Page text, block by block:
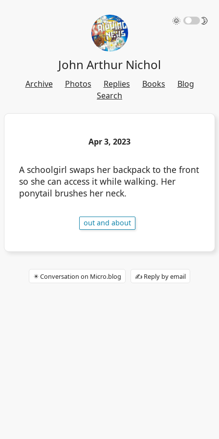
🌞 🌛
John Arthur Nichol
Archive Photos Replies Books
Blog
Search
Apr 3, 2023
A schoolgirl swaps her backpack to the front
so she can access it while walking. Her
ponytail brushes her neck.
out and about
✴️ Conversation on Micro.blog ✍️ Reply by email